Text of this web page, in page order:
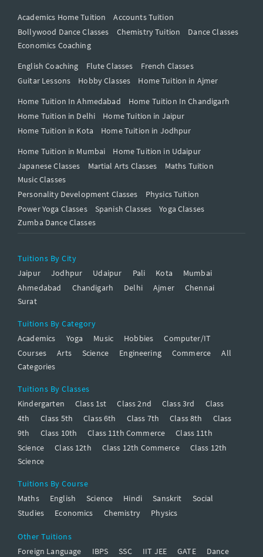
Academics Home Tuition
Accounts Tuition
Bollywood Dance Classes
Chemistry Tuition
Dance Classes
Economics Coaching
English Coaching
Flute Classes
French Classes
Guitar Lessons
Hobby Classes
Home Tuition in Ajmer
Home Tuition In Ahmedabad
Home Tuition In Chandigarh
Home Tuition in Delhi
Home Tuition in Jaipur
Home Tuition in Kota
Home Tuition in Jodhpur
Home Tuition in Mumbai
Home Tuition in Udaipur
Japanese Classes
Martial Arts Classes
Maths Tuition
Music Classes
Personality Development Classes
Physics Tuition
Power Yoga Classes
Spanish Classes
Yoga Classes
Zumba Dance Classes
Tuitions By City
Jaipur
Jodhpur Udaipur Pali Kota
Mumbai
Ahmedabad
Chandigarh Delhi Ajmer
Chennai
Surat
Tuitions By Category
Academics
Yoga Music Hobbies
Computer/IT
Courses
Arts Science Engineering Commerce
All
Categories
Tuitions By Classes
Kindergarten
Class 1st Class 2nd Class 3rd
Class
4th
Class 5th Class 6th Class 7th Class 8th
Class
9th
Class 10th Class 11th Commerce
Class 11th
Science
Class 12th Class 12th Commerce
Class 12th
Science
Tuitions By Course
Maths
English Science Hindi Sanskrit
Social
Studies
Economics Chemistry Physics
Other Tuitions
Foreign Language
IBPS SSC IIT JEE GATE
Dance